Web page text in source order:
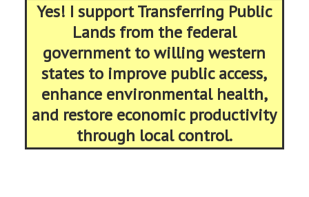
Yes! I support Transferring Public
Lands from the federal
government to willing western
states to improve public access,
enhance environmental health,
and restore economic productivity
through local control.